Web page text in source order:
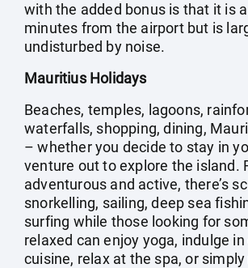
with the added bonus is that it is
minutes from the airport but is
undisturbed by noise.
Mauritius Holidays
Beaches, temples, lagoons,
waterfalls, shopping, dining,
– whether you decide to stay in
venture out to explore the island.
adventurous and active, there’s
snorkelling, sailing, deep sea
surfing while those looking for
relaxed can enjoy yoga, indulge
cuisine, relax at the spa, or simply